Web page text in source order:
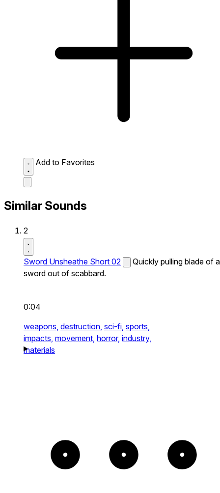
Add to Favorites
Similar Sounds
2
Sword Unsheathe Short 02
Quickly pulling blade of a
sword out of scabbard.
0:04
weapons, destruction, sci-fi, sports,
impacts, movement, horror, industry,
materials